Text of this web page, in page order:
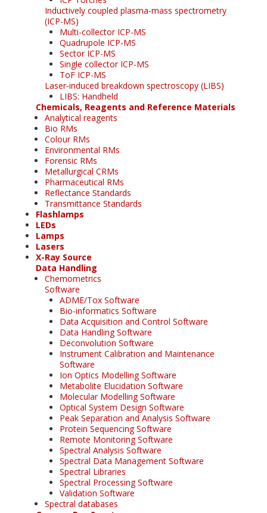
Inductively coupled plasma-mass spectrometry
(ICP-MS)
Multi-collector ICP-MS
Quadrupole ICP-MS
Sector ICP-MS
Single collector ICP-MS
ToF ICP-MS
Laser-induced breakdown spectroscopy (LIBS)
LIBS: Handheld
Chemicals, Reagents and Reference Materials
Analytical reagents
Bio RMs
Colour RMs
Environmental RMs
Forensic RMs
Metallurgical CRMs
Pharmaceutical RMs
Reflectance Standards
Transmittance Standards
Flashlamps
LEDs
Lamps
Lasers
X-Ray Source
Data Handling
Chemometrics
Software
ADME/Tox Software
Bio-informatics Software
Data Acquisition and Control Software
Data Handling Software
Deconvolution Software
Instrument Calibration and Maintenance
Software
Ion Optics Modelling Software
Metabolite Elucidation Software
Molecular Modelling Software
Optical System Design Software
Peak Separation and Analysis Software
Protein Sequencing Software
Remote Monitoring Software
Spectral Analysis Software
Spectral Data Management Software
Spectral Libraries
Spectral Processing Software
Validation Software
Spectral databases